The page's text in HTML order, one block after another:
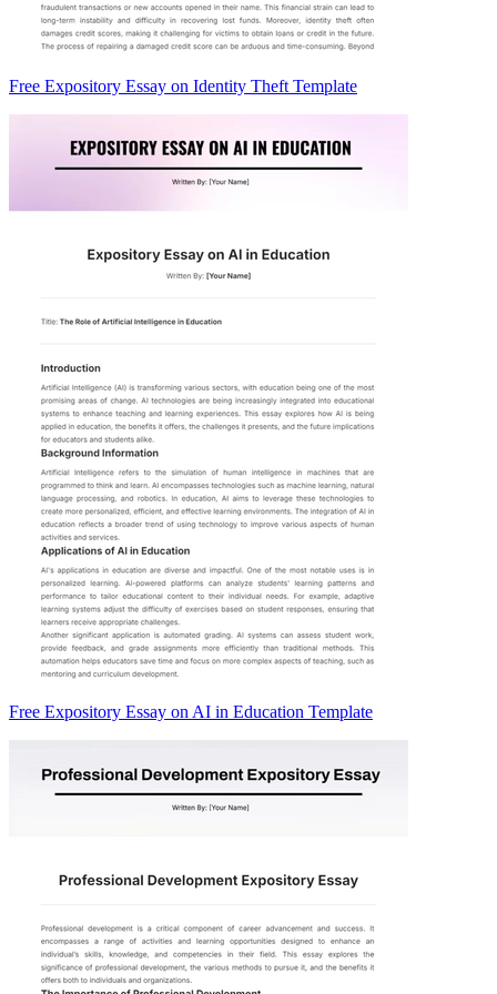
Free Expository Essay on Identity Theft Template
Free Expository Essay on AI in Education Template